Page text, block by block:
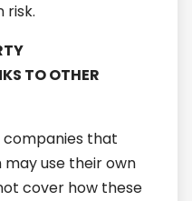
risk.
TO OTHER
companies that
use their own
cover how these